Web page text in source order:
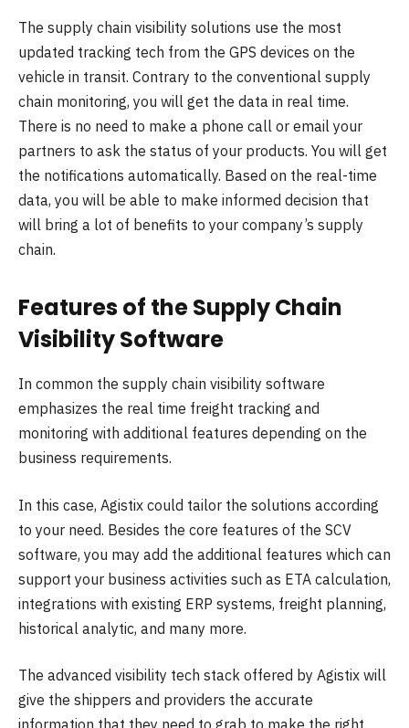
The supply chain visibility solutions use the most
updated tracking tech from the GPS devices on the
vehicle in transit. Contrary to the conventional supply
chain monitoring, you will get the data in real time.
There is no need to make a phone call or email your
partners to ask the status of your products. You will get
the notifications automatically. Based on the real-time
data, you will be able to make informed decision that
will bring a lot of benefits to your company’s supply
chain.
Features of the Supply Chain
Visibility Software
In common the supply chain visibility software
emphasizes the real time freight tracking and
monitoring with additional features depending on the
business requirements.
In this case, Agistix could tailor the solutions according
to your need. Besides the core features of the SCV
software, you may add the additional features which can
support your business activities such as ETA calculation,
integrations with existing ERP systems, freight planning,
historical analytic, and many more.
The advanced visibility tech stack offered by Agistix will
give the shippers and providers the accurate